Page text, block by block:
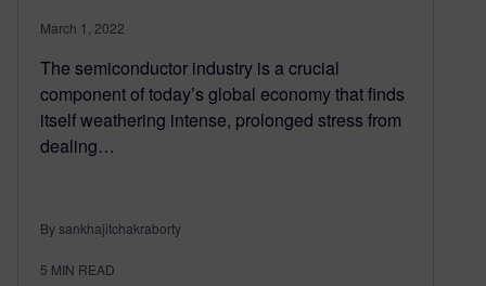
March 1, 2022
The semiconductor industry is a crucial
component of today’s global economy that finds
itself weathering intense, prolonged stress from
dealing…
By sankhajitchakraborty
5 MIN READ